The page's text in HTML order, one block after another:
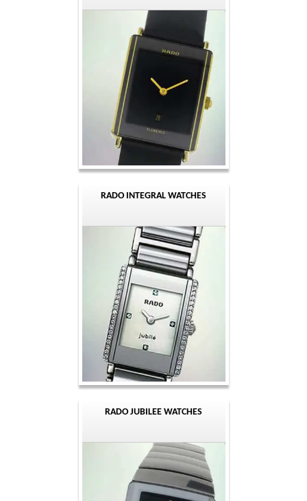
RADO INTEGRAL WATCHES
RADO JUBILEE WATCHES